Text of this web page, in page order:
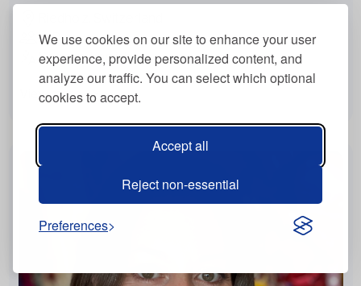
We use cookies on our site to enhance your user
experience, provide personalized content, and
analyze our traffic. You can select which optional
cookies to accept.
Accept all
Reject non-essential
Preferences
In Person
German, English
View more